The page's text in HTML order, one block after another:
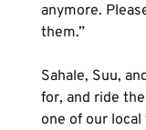
anymore.
them.”
Sahale, Suu,
for, and ride
one of our local